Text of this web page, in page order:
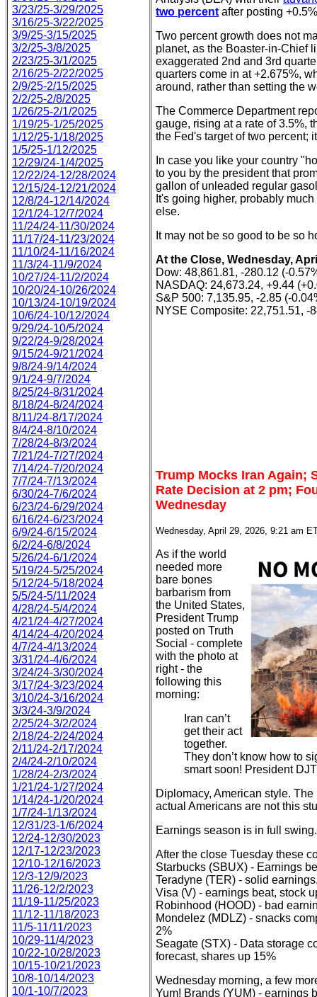
3/23/25-3/29/2025
3/16/25-3/22/2025
3/9/25-3/15/2025
3/2/25-3/8/2025
2/23/25-3/1/2025
2/16/25-2/22/2025
2/9/25-2/15/2025
2/2/25-2/8/2025
1/26/25-2/1/2025
1/19/25-1/25/2025
1/12/25-1/18/2025
1/5/25-1/12/2025
12/29/24-1/4/2025
12/22/24-12/28/2024
12/15/24-12/21/2024
12/8/24-12/14/2024
12/1/24-12/7/2024
11/24/24-11/30/2024
11/17/24-11/23/2024
11/10/24-11/16/2024
11/3/24-11/9/2024
10/27/24-11/2/2024
10/20/24-10/26/2024
10/13/24-10/19/2024
10/6/24-10/12/2024
9/29/24-10/5/2024
9/22/24-9/28/2024
9/15/24-9/21/2024
9/8/24-9/14/2024
9/1/24-9/7/2024
8/25/24-8/31/2024
8/18/24-8/24/2024
8/11/24-8/17/2024
8/4/24-8/10/2024
7/28/24-8/3/2024
7/21/24-7/27/2024
7/14/24-7/20/2024
7/7/24-7/13/2024
6/30/24-7/6/2024
6/23/24-6/29/2024
6/16/24-6/23/2024
6/9/24-6/15/2024
6/2/24-6/8/2024
5/26/24-6/1/2024
5/19/24-5/25/2024
5/12/24-5/18/2024
5/5/24-5/11/2024
4/28/24-5/4/2024
4/21/24-4/27/2024
4/14/24-4/20/2024
4/7/24-4/13/2024
3/31/24-4/6/2024
3/24/24-3/30/2024
3/17/24-3/23/2024
3/10/24-3/16/2024
3/3/24-3/9/2024
2/25/24-3/2/2024
2/18/24-2/24/2024
2/11/24-2/17/2024
2/4/24-2/10/2024
1/28/24-2/3/2024
1/21/24-1/27/2024
1/14/24-1/20/2024
1/7/24-1/13/2024
12/31/23-1/6/2024
12/24-12/30/2023
12/17-12/23/2023
12/10-12/16/2023
12/3-12/9/2023
11/26-12/2/2023
11/19-11/25/2023
11/12-11/18/2023
11/5-11/11/2023
10/29-11/4/2023
10/22-10/28/2023
10/15-10/21/2023
10/8-10/14/2023
10/1-10/7/2023
two percent after posting
Two percent growth does not
planet, as the Boaster-in-Chief
exaggerated 2nd and 3rd
quarters come in at +2.675%,
around, rather than setting the
The Commerce Department
gauge, rising at a rate of 3.5%,
the Fed's target of two percent;
In case you like your country
to you by the president that
gallon of unleaded regular
It's going higher, probably
else.
It may not be so good to be so
At the Close, Wednesday,
Dow: 48,861.81, -280.12 (-
NASDAQ: 24,673.24, +9.44
S&P 500: 7,135.95, -2.85 (-
NYSE Composite: 22,751.51, -
Trump Mocks Iran Again;
Rate Decision at 2 pm;
Wednesday
Wednesday, April 29, 2026, 9:21 am
As if the world
needed more
bare bones
barbarism from
the United States,
President Trump
posted on Truth
Social - complete
with the photo at
right - the
following this
morning:
Iran can’t
get their act
together.
They don’t know how to
smart soon! President DJT
Diplomacy, American style.
actual Americans are not this
Earnings season is in full swing.
After the close Tuesday these
Starbucks (SBUX) - Earnings
Teradyne (TER) - solid
Visa (V) - earnings beat, stock
Robinhood (HOOD) - bad
Mondelez (MDLZ) - snacks
2%
Seagate (STX) - Data storage
forecast, shares up 15%
Wednesday morning, a few
Yum! Brands (YUM) - earnings